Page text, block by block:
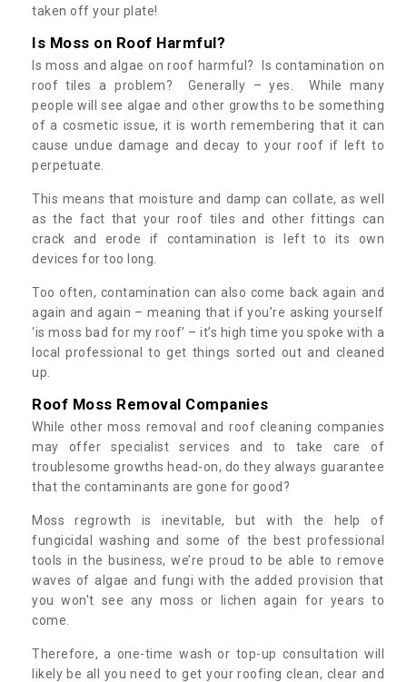
taken off your plate!
Is Moss on Roof Harmful?
Is moss and algae on roof harmful? Is contamination on
roof tiles a problem? Generally – yes. While many
people will see algae and other growths to be something
of a cosmetic issue, it is worth remembering that it can
cause undue damage and decay to your roof if left to
perpetuate.
This means that moisture and damp can collate, as well
as the fact that your roof tiles and other fittings can
crack and erode if contamination is left to its own
devices for too long.
Too often, contamination can also come back again and
again and again – meaning that if you’re asking yourself
‘is moss bad for my roof’ – it’s high time you spoke with a
local professional to get things sorted out and cleaned
up.
Roof Moss Removal Companies
While other moss removal and roof cleaning companies
may offer specialist services and to take care of
troublesome growths head-on, do they always guarantee
that the contaminants are gone for good?
Moss regrowth is inevitable, but with the help of
fungicidal washing and some of the best professional
tools in the business, we’re proud to be able to remove
waves of algae and fungi with the added provision that
you won't see any moss or lichen again for years to
come.
Therefore, a one-time wash or top-up consultation will
likely be all you need to get your roofing clean, clear and